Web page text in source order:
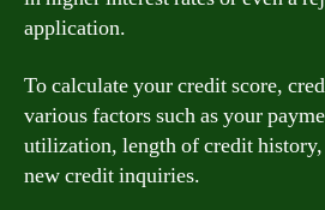
application.
To calculate your credit score,
various factors such as your
utilization, length of credit
new credit inquiries.